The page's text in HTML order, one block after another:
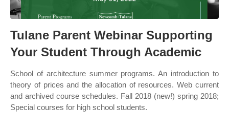
Tulane Parent Webinar Supporting
Your Student Through Academic
School of architecture summer programs. An introduction to
theory of prices and the allocation of resources. Web current
and archived course schedules. Fall 2018 (new!) spring 2018;
Special courses for high school students.